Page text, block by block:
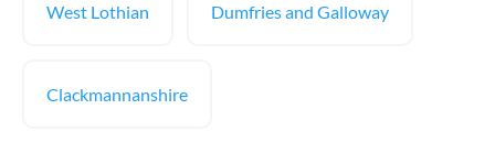
West Lothian Dumfries and Galloway
Clackmannanshire